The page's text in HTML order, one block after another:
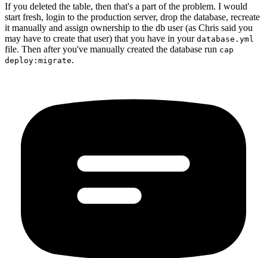
If you deleted the table, then that's a part of the problem. I would
start fresh, login to the production server, drop the database, recreate
it manually and assign ownership to the db user (as Chris said you
may have to create that user) that you have in your database.yml
file. Then after you've manually created the database run cap
deploy:migrate.